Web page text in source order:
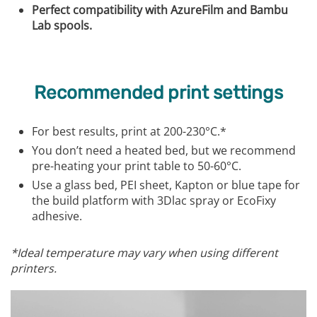
Perfect compatibility with AzureFilm and Bambu
Lab spools.
Recommended print settings
For best results, print at 200-230°C.*
You don’t need a heated bed, but we recommend
pre-heating your print table to 50-60°C.
Use a glass bed, PEI sheet, Kapton or blue tape for
the build platform with 3Dlac spray or EcoFixy
adhesive.
*Ideal temperature may vary when using different
printers.